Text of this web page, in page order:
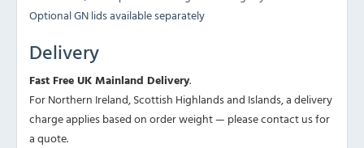
Optional GN lids available separately
Delivery
Fast Free UK Mainland Delivery.
For Northern Ireland, Scottish Highlands and Islands, a delivery
charge applies based on order weight — please contact us for
a quote.